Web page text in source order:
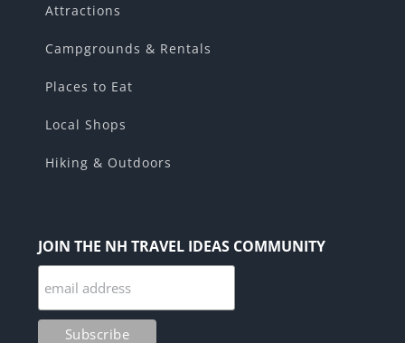
Attractions
Campgrounds & Rentals
Places to Eat
Local Shops
Hiking & Outdoors
JOIN THE NH TRAVEL IDEAS COMMUNITY